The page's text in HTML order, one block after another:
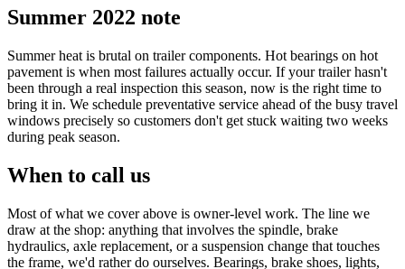
Summer 2022 note
Summer heat is brutal on trailer components. Hot bearings on hot
pavement is when most failures actually occur. If your trailer hasn't
been through a real inspection this season, now is the right time to
bring it in. We schedule preventative service ahead of the busy travel
windows precisely so customers don't get stuck waiting two weeks
during peak season.
When to call us
Most of what we cover above is owner-level work. The line we
draw at the shop: anything that involves the spindle, brake
hydraulics, axle replacement, or a suspension change that touches
the frame, we'd rather do ourselves. Bearings, brake shoes, lights,